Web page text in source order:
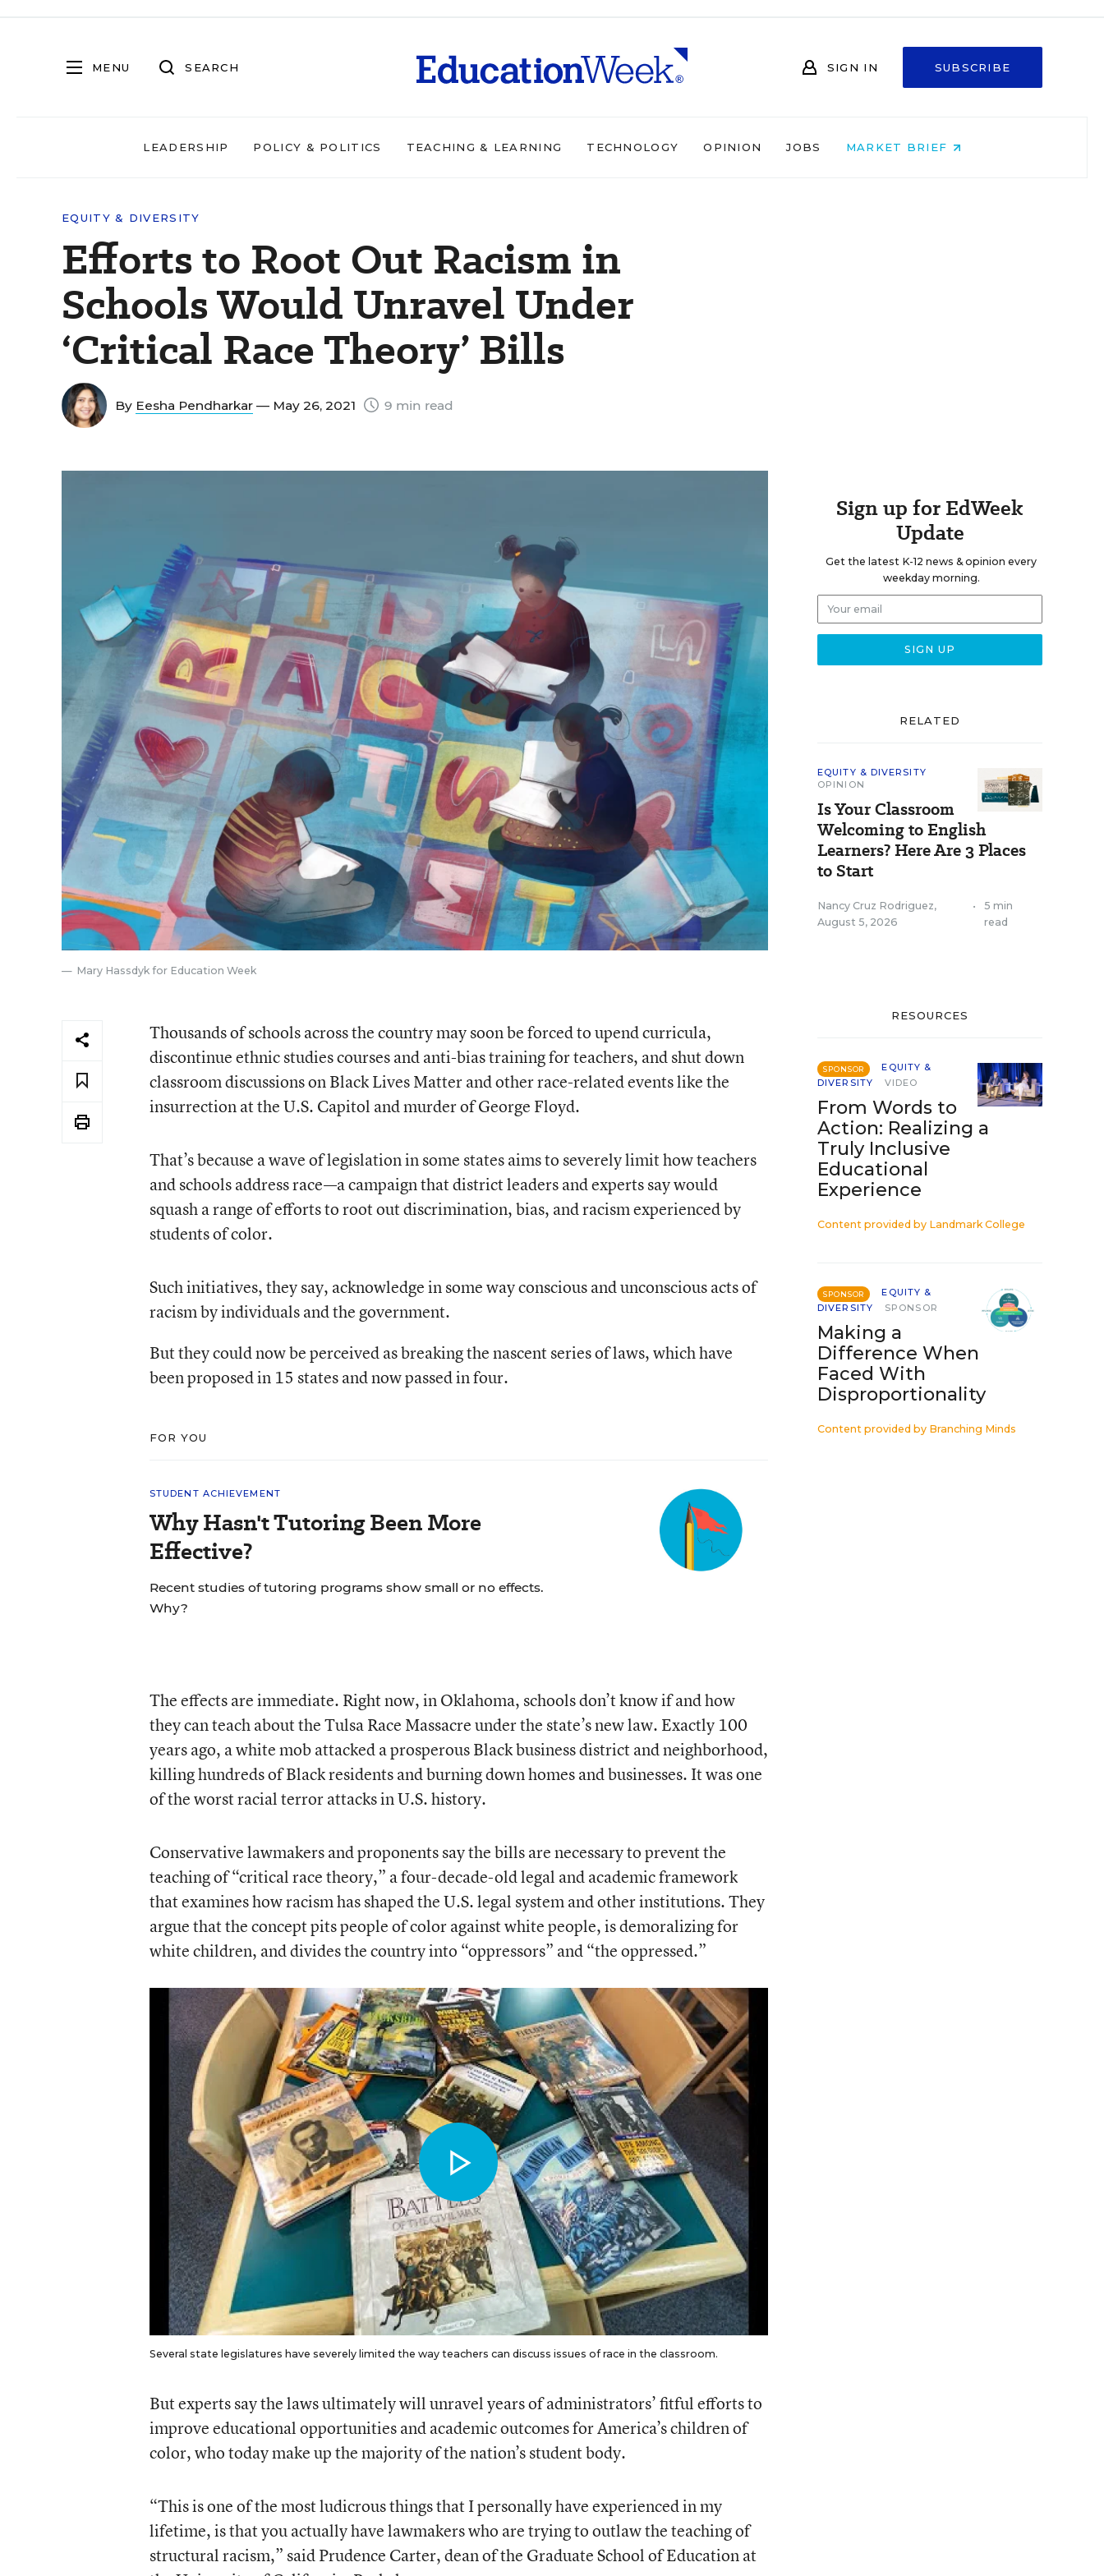
MENU SEARCH SIGN IN SUBSCRIBE
LEADERSHIP POLICY & POLITICS TEACHING & LEARNING TECHNOLOGY OPINION JOBS MARKET BRIEF
EQUITY & DIVERSITY
Efforts to Root Out Racism in
Schools Would Unravel Under
‘Critical Race Theory’ Bills
By Eesha Pendharkar — May 26, 2021 9 min read
Mary Hassdyk for Education Week
Thousands of schools across the country may soon be forced to upend curricula,
discontinue ethnic studies courses and anti-bias training for teachers, and shut down
classroom discussions on Black Lives Matter and other race-related events like the
insurrection at the U.S. Capitol and murder of George Floyd.
That’s because a wave of legislation in some states aims to severely limit how teachers
and schools address race—a campaign that district leaders and experts say would
squash a range of efforts to root out discrimination, bias, and racism experienced by
students of color.
Such initiatives, they say, acknowledge in some way conscious and unconscious acts of
racism by individuals and the government.
But they could now be perceived as breaking the nascent series of laws, which have
been proposed in 15 states and now passed in four.
FOR YOU
STUDENT ACHIEVEMENT
Why Hasn't Tutoring Been More
Effective?
Recent studies of tutoring programs show small or no effects.
Why?
The effects are immediate. Right now, in Oklahoma, schools don’t know if and how
they can teach about the Tulsa Race Massacre under the state’s new law. Exactly 100
years ago, a white mob attacked a prosperous Black business district and neighborhood,
killing hundreds of Black residents and burning down homes and businesses. It was one
of the worst racial terror attacks in U.S. history.
Conservative lawmakers and proponents say the bills are necessary to prevent the
teaching of “critical race theory,” a four-decade-old legal and academic framework
that examines how racism has shaped the U.S. legal system and other institutions. They
argue that the concept pits people of color against white people, is demoralizing for
white children, and divides the country into “oppressors” and “the oppressed.”
Several state legislatures have severely limited the way teachers can discuss issues of race in the classroom.
But experts say the laws ultimately will unravel years of administrators’ fitful efforts to
improve educational opportunities and academic outcomes for America’s children of
color, who today make up the majority of the nation’s student body.
“This is one of the most ludicrous things that I personally have experienced in my
lifetime, is that you actually have lawmakers who are trying to outlaw the teaching of
structural racism,” said Prudence Carter, dean of the Graduate School of Education at
Sign up for EdWeek
Update
Get the latest K-12 news & opinion every
weekday morning.
RELATED
EQUITY & DIVERSITY
OPINION
Is Your Classroom
Welcoming to English
Learners? Here Are 3 Places
to Start
Nancy Cruz Rodriguez,
August 5, 2026
•
5 min
read
RESOURCES
SPONSOR
EQUITY &
DIVERSITY
VIDEO
From Words to
Action: Realizing a
Truly Inclusive
Educational
Experience
Content provided by Landmark College
SPONSOR
EQUITY &
DIVERSITY
SPONSOR
Making a
Difference When
Faced With
Disproportionality
Content provided by Branching Minds